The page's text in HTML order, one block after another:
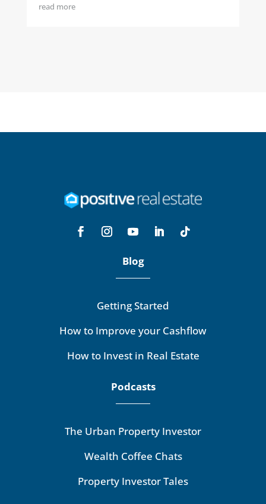
read more
Blog
Getting Started
How to Improve your Cashflow
How to Invest in Real Estate
Podcasts
The Urban Property Investor
Wealth Coffee Chats
Property Investor Tales